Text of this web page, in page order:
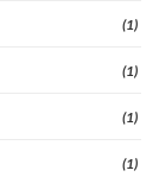
(1)
(1)
(1)
(1)